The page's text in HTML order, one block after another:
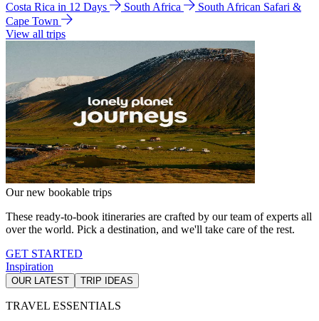
Costa Rica in 12 Days
South Africa
South African Safari &
Cape Town
View all trips
Our new bookable trips
These ready-to-book itineraries are crafted by our team of experts all
over the world. Pick a destination, and we'll take care of the rest.
GET STARTED
Inspiration
OUR LATEST TRIP IDEAS
TRAVEL ESSENTIALS